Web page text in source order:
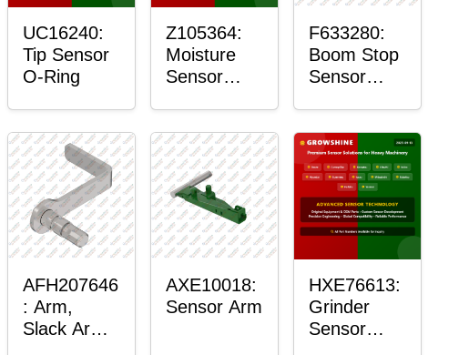
UC16240:
Tip Sensor
O-Ring
Z105364:
Moisture
Sensor
F633280:
Boom Stop
Sensor
AFH207646
: Arm,
Slack Arm
AXE10018:
Sensor Arm
HXE76613:
Grinder
Sensor